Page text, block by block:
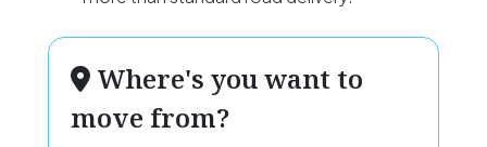
Where's you want to
move from?